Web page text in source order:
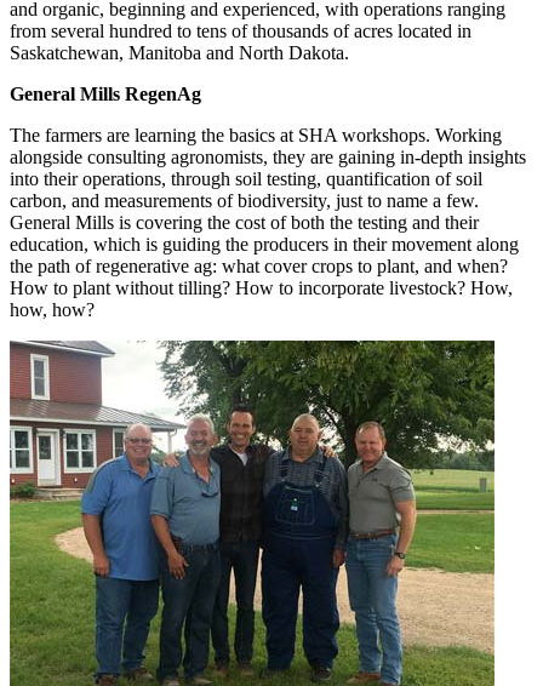
and organic, beginning and experienced, with operations ranging
from several hundred to tens of thousands of acres located in
Saskatchewan, Manitoba and North Dakota.
General Mills RegenAg
The farmers are learning the basics at SHA workshops. Working
alongside consulting agronomists, they are gaining in-depth insights
into their operations, through soil testing, quantification of soil
carbon, and measurements of biodiversity, just to name a few.
General Mills is covering the cost of both the testing and their
education, which is guiding the producers in their movement along
the path of regenerative ag: what cover crops to plant, and when?
How to plant without tilling? How to incorporate livestock? How,
how, how?